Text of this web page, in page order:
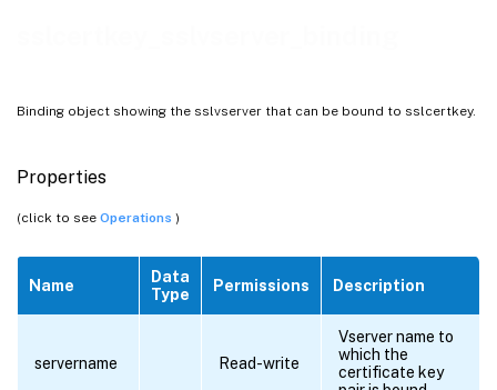
Binding object showing the sslvserver that can be bound to sslcertkey.
Properties
(click to see Operations )
Name
Data
Type
Permissions Description
servername Read-write
Vserver name to
which the
certificate key